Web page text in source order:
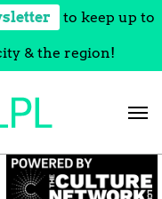
to keep up to
& the region!